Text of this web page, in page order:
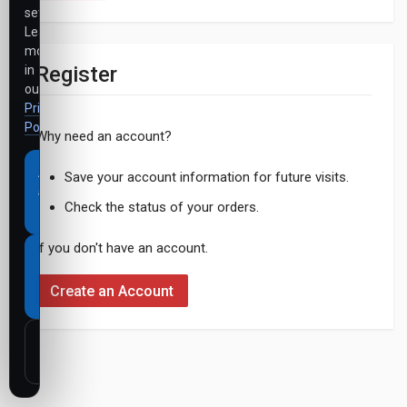
Register
Why need an account?
Save your account information for future visits.
Check the status of your orders.
If you don't have an account.
Create an Account
settings.
Learn
more
in
our
Privacy
Policy
Accept
all
cookies
Necessary
cookies
only